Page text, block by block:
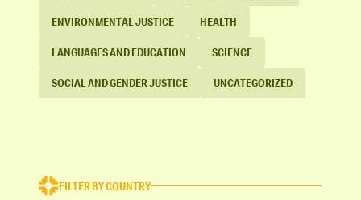
ENVIRONMENTAL JUSTICE HEALTH
LANGUAGES AND EDUCATION SCIENCE
SOCIAL AND GENDER JUSTICE UNCATEGORIZED
FILTER BY COUNTRY